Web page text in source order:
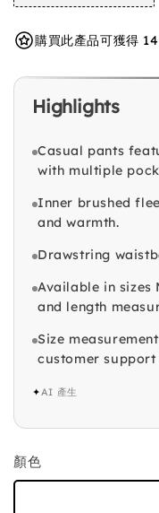
購買此產品可獲得
Highlights
Casual pants
with multiple
Inner brushed
and warmth.
Drawstring
Available in sizes
and length
Size
customer
✦AI 產生
顏色